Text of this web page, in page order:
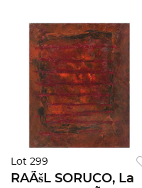
Lot 299
RAÃšL SORUCO, La